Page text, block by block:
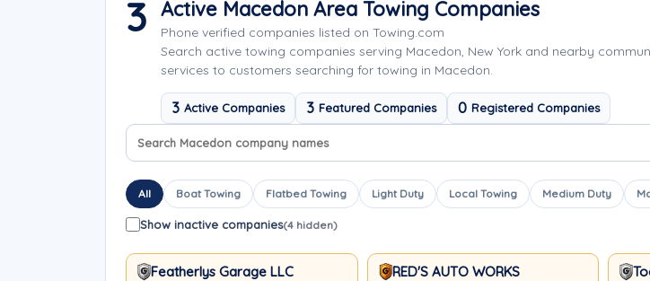
3 Active Macedon Area Towing Companies
Phone verified companies listed on Towing.com
Search active towing companies serving Macedon, New York and nearby
services to customers searching for towing in Macedon.
3 Active Companies 3 Featured Companies 0 Registered Companies
Search company names
Sort company names
All Boat Towing Flatbed Towing Light Duty Local Towing Medium Duty
Show inactive companies(4 hidden)
Featherlys Garage LLC RED'S AUTO WORKS